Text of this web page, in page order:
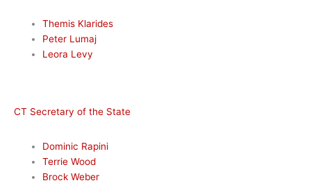
Themis Klarides
Peter Lumaj
Leora Levy
CT Secretary of the State
Dominic Rapini
Terrie Wood
Brock Weber